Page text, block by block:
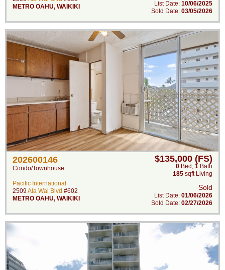
METRO OAHU, WAIKIKI List Date: 10/06/2025
Sold Date: 03/05/2026
202600146
Condo/Townhouse
Pacific International
2509Ala Wai Blvd #602
METRO OAHU, WAIKIKI
$135,000 (FS)
0 Bed , 1 Bath
185 sqft Living
Sold
List Date: 01/06/2026
Sold Date: 02/27/2026